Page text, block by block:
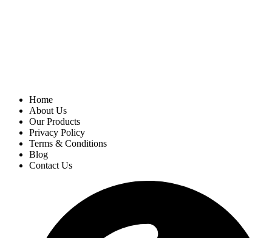
Home
About Us
Our Products
Privacy Policy
Terms & Conditions
Blog
Contact Us